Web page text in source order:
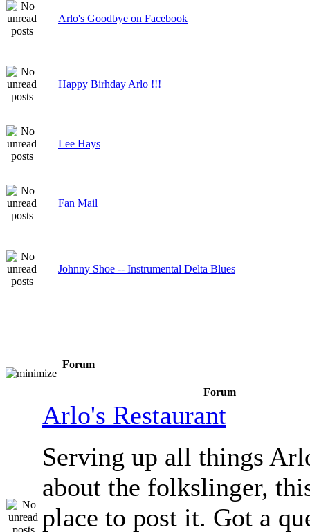
Arlo's Goodbye on Facebook
Happy Birhday Arlo !!!
Lee Hays
Fan Mail
Johnny Shoe -- Instrumental Delta Blues
Forum
Forum
Arlo's Restaurant
Serving up all things
about the folkslinger,
place to post it. Got a